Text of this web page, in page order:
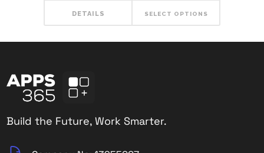
DETAILS SELECT OPTIONS
Build the Future, Work Smarter.